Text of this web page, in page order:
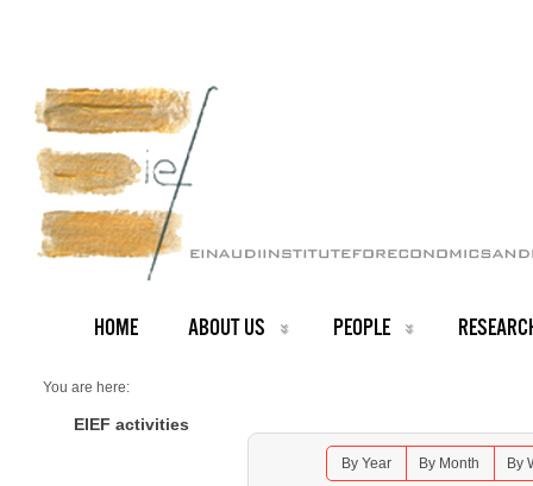
HOME ABOUT US PEOPLE
You are here:
Seminars 2026
EIEF activities
By Year By Month By